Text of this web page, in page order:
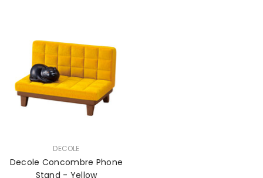
DECOLE
Decole Concombre Phone
Stand - Yellow